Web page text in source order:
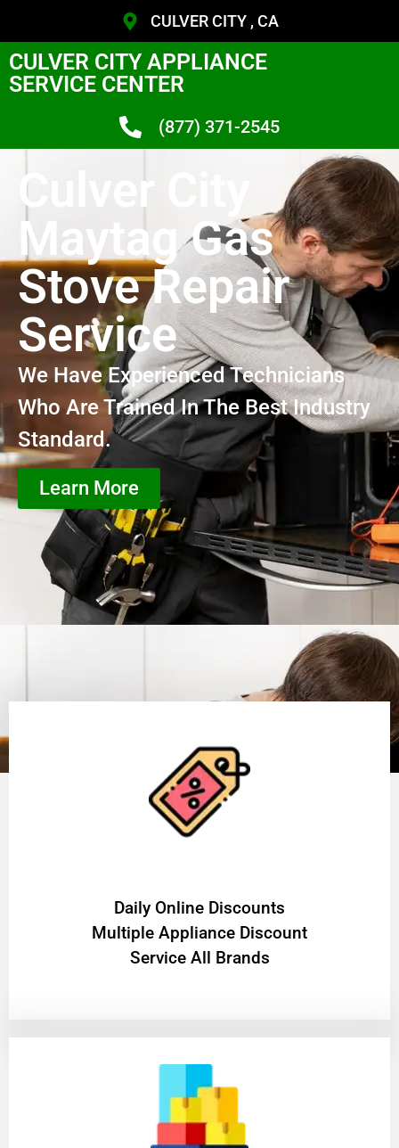
CULVER CITY , CA
CULVER CITY APPLIANCE
SERVICE CENTER
(877) 371-2545
Culver City
Maytag Gas
Stove Repair
Service
We Have Experienced Technicians
Who Are Trained In The Best Industry
Standard.
Learn More
​Daily Online Discounts
Multiple Appliance Discount
Service All Brands